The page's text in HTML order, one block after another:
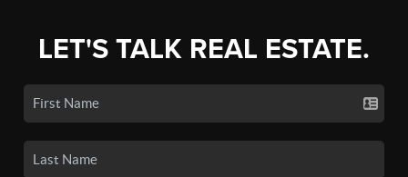
LET'S TALK REAL ESTATE.